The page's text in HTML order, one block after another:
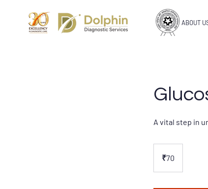
ABOUT
A vital step in
rupees
₹70